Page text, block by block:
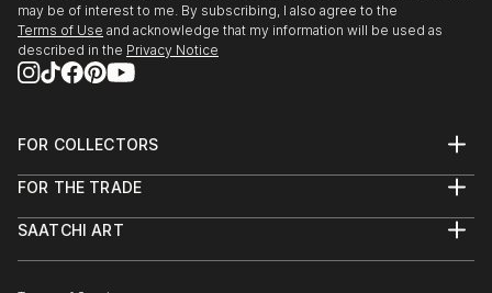
may be of interest to me. By subscribing, I also agree to the
Terms of Use and acknowledge that my information will be used as
described in the Privacy Notice
FOR COLLECTORS
Help Center
Commissions
FOR THE TRADE
Trade Program
SAATCHI ART